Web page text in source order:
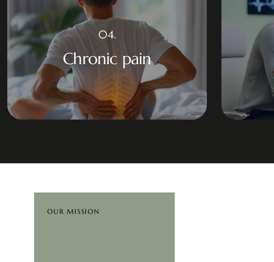
04.
Chronic pain
OUR MISSION